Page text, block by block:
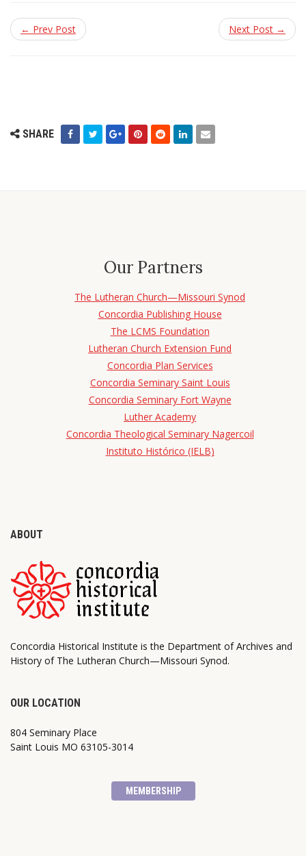
← Prev Post Next Post →
SHARE
Our Partners
The Lutheran Church—Missouri Synod
Concordia Publishing House
The LCMS Foundation
Lutheran Church Extension Fund
Concordia Plan Services
Concordia Seminary Saint Louis
Concordia Seminary Fort Wayne
Luther Academy
Concordia Theological Seminary Nagercoil
Instituto Histórico (IELB)
ABOUT
Concordia Historical Institute is the Department of Archives and
History of The Lutheran Church—Missouri Synod.
OUR LOCATION
804 Seminary Place
Saint Louis MO 63105-3014
MEMBERSHIP